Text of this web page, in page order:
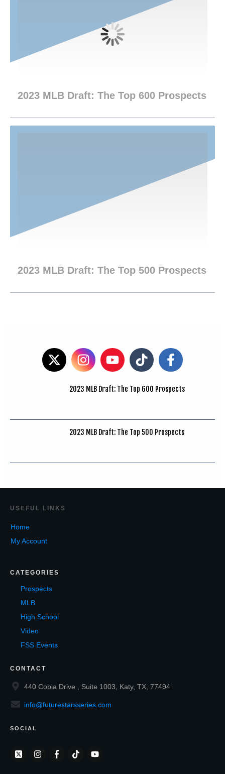
2023 MLB Draft: The Top 600 Prospects
2023 MLB Draft: The Top 500 Prospects
2023 MLB Draft: The Top 600 Prospects
2023 MLB Draft: The Top 500 Prospects
USEF UL LINKS
Home
My Account
CATEGORIES
Prospects
MLB
High School
Video
FSS Events
CONTACT
440 Cobia Drive , Suite 1003, Katy, TX, 77494
info@futurestarsseries.com
SOCIAL